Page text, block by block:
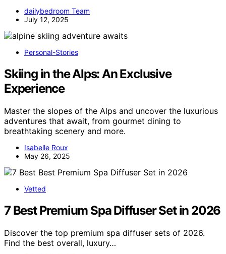
dailybedroom Team
July 12, 2025
Personal-Stories
Skiing in the Alps: An Exclusive
Experience
Master the slopes of the Alps and uncover the luxurious
adventures that await, from gourmet dining to
breathtaking scenery and more.
Isabelle Roux
May 26, 2025
Vetted
7 Best Premium Spa Diffuser Set in 2026
Discover the top premium spa diffuser sets of 2026.
Find the best overall, luxury…